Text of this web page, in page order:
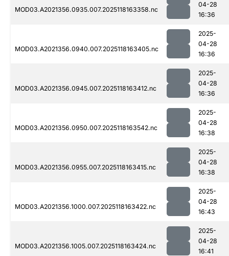
MOD03.A2021356.0935.007.2025118163358.nc
04-28
16:36
MOD03.A2021356.0940.007.2025118163405.nc
2025-
04-28
16:36
MOD03.A2021356.0945.007.2025118163412.nc
2025-
04-28
16:36
MOD03.A2021356.0950.007.2025118163542.nc
2025-
04-28
16:38
MOD03.A2021356.0955.007.2025118163415.nc
2025-
04-28
16:38
MOD03.A2021356.1000.007.2025118163422.nc
2025-
04-28
16:43
MOD03.A2021356.1005.007.2025118163424.nc
2025-
04-28
16:41